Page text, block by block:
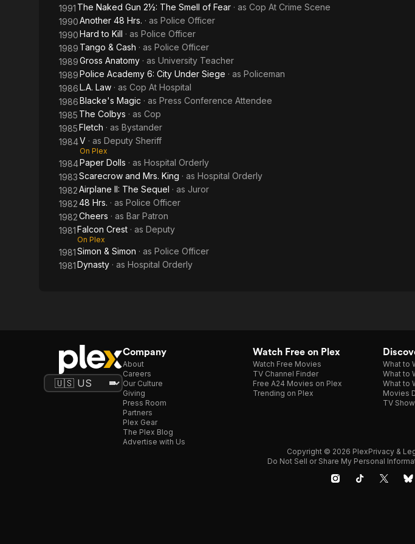
1991 The Naked Gun 2½: The Smell of Fear · as Cop At Crime Scene
1990Another 48 Hrs. · as Police Officer
1990Hard to Kill · as Police Officer
1989 Tango & Cash · as Police Officer
1989Gross Anatomy · as University Teacher
1989Police Academy 6: City Under Siege · as Policeman
1986L.A. Law · as Cop At Hospital
1986Blacke's Magic · as Press Conference Attendee
1985 The Colbys · as Cop
1985Fletch · as Bystander
1984V · as Deputy Sheriff
On Plex
1984Paper Dolls · as Hospital Orderly
1983Scarecrow and Mrs. King · as Hospital Orderly
1982Airplane II: The Sequel · as Juror
198248 Hrs. · as Police Officer
1982Cheers · as Bar Patron
1981Falcon Crest · as Deputy
On Plex
1981Simon & Simon · as Police Officer
1981Dynasty · as Hospital Orderly
Company
About
Careers
Our Culture
Giving
Press Room
Partners
Plex Gear
The Plex Blog
Advertise with Us
Watch Free on Plex
Watch Free Movies
TV Channel Finder
Free A24 Movies on Plex
Trending on Plex
What to
What to
What to
Movies
TV
Copyright © 2026 PlexPrivacy &
Do Not Sell or Share My Personal